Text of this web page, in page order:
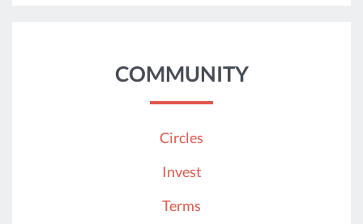
COMMUNITY
Circles
Invest
Terms